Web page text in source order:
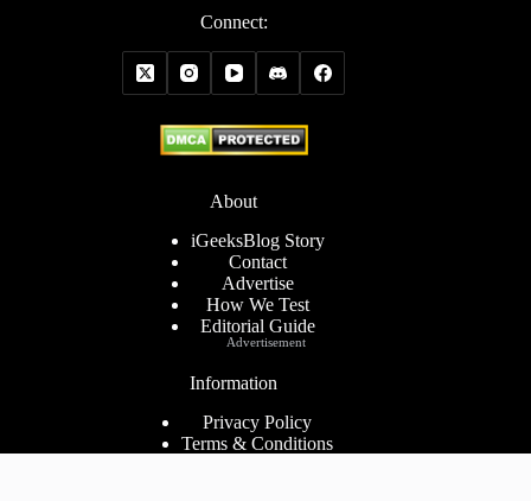
Connect:
About
iGeeksBlog Story
Contact
Advertise
How We Test
Editorial Guide
Information
Privacy Policy
Terms & Conditions
Advertisement